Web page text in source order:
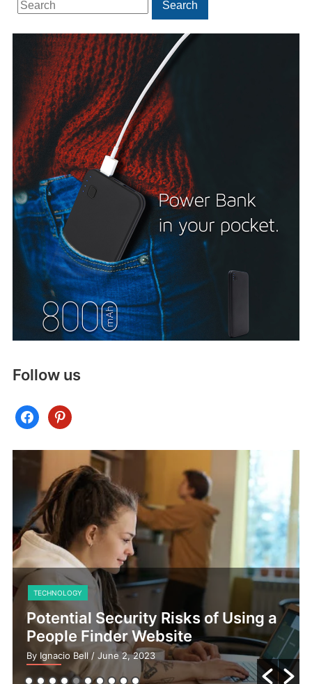
for:
Search
Follow us
facebookpinterest
TECHNOLOGY
Potential Security Risks of Using a
People Finder Website
By Ignacio Bell/ June 2, 2023